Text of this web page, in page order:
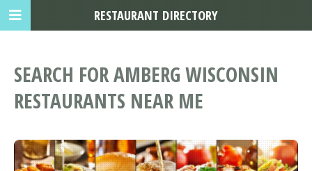
SEARCH FOR AMBERG WISCONSIN
RESTAURANTS NEAR ME
RESTAURANT DIRECTORY